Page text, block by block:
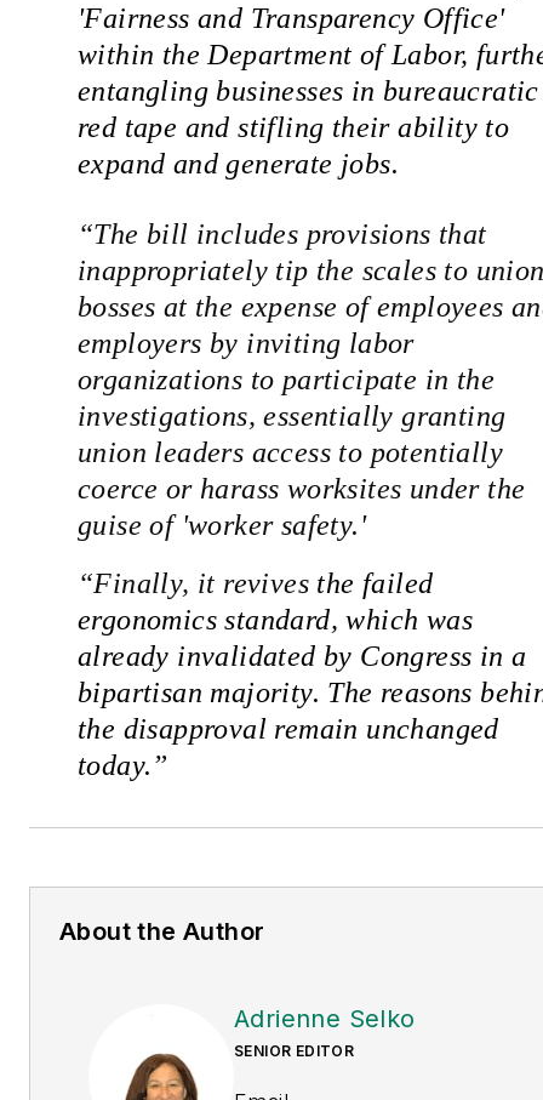
'Fairness and Transparency Office'
within the Department of Labor,
entangling businesses in bureaucratic
red tape and stifling their ability to
expand and generate jobs.
“The bill includes provisions that
inappropriately tip the scales to
bosses at the expense of employees
employers by inviting labor
organizations to participate in the
investigations, essentially granting
union leaders access to potentially
coerce or harass worksites under the
guise of 'worker safety.'
“Finally, it revives the failed
ergonomics standard, which was
already invalidated by Congress in a
bipartisan majority. The reasons
the disapproval remain unchanged
today.”
About the Author
Adrienne Selko
SENIOR EDITOR